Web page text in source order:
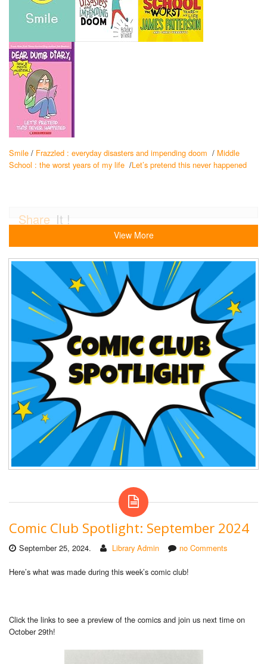
Smile / Frazzled : everyday disasters and impending doom / Middle
School : the worst years of my life /Let’s pretend this never happened
Share It !
View More
Comic Club Spotlight: September 2024
September 25, 2024. Library Admin no Comments
Here’s what was made during this week’s comic club!
Click the links to see a preview of the comics and join us next time on
October 29th!